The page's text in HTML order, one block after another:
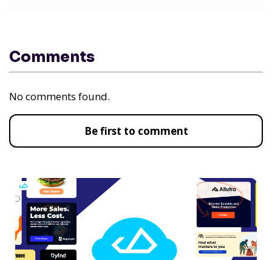
Comments
No comments found.
Be first to comment